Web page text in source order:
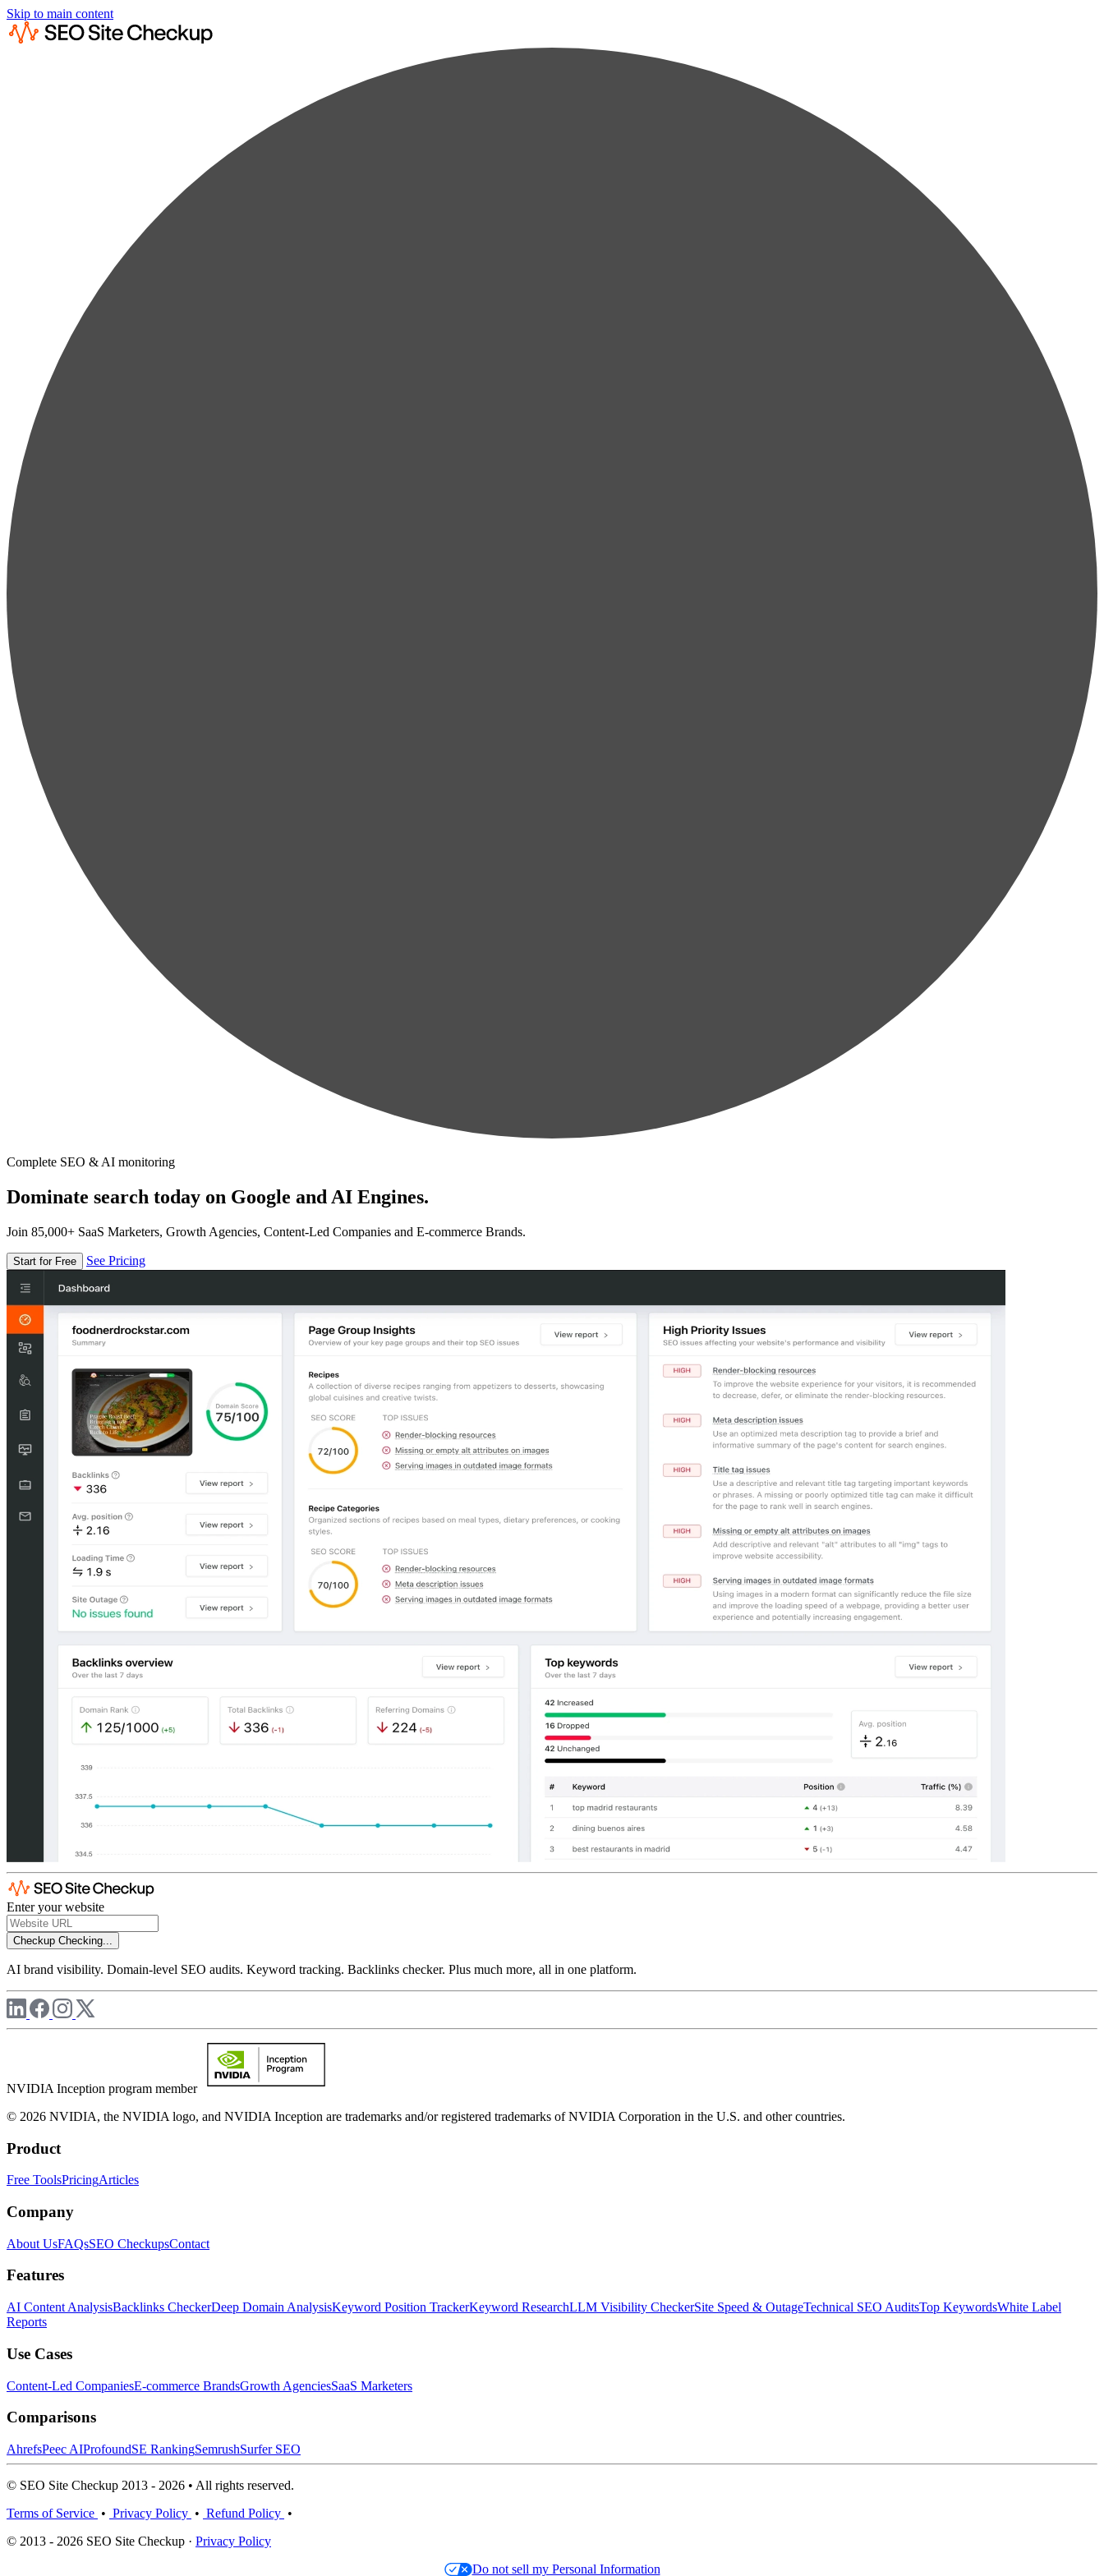
Skip to main content
Complete SEO & AI monitoring
Dominate search today on Google and AI Engines.
Join 85,000+ SaaS Marketers, Growth Agencies, Content-Led Companies and E-commerce Brands.
Start for Free See Pricing
Enter your website
Checkup Checking...
AI brand visibility. Domain-level SEO audits. Keyword tracking. Backlinks checker. Plus much more, all in one platform.
NVIDIA Inception program member
© 2026 NVIDIA, the NVIDIA logo, and NVIDIA Inception are trademarks and/or registered trademarks of NVIDIA Corporation in the U.S. and other countries.
Product
Free ToolsPricingArticles
Company
About UsFAQsSEO CheckupsContact
Features
AI Content AnalysisBacklinks CheckerDeep Domain AnalysisKeyword Position TrackerKeyword ResearchLLM Visibility CheckerSite Speed & OutageTechnical SEO AuditsTop KeywordsWhite Label
Reports
Use Cases
Content-Led CompaniesE-commerce BrandsGrowth AgenciesSaaS Marketers
Comparisons
AhrefsPeec AIProfoundSE RankingSemrushSurfer SEO
© SEO Site Checkup 2013 - 2026 • All rights reserved.
Terms of Service • Privacy Policy • Refund Policy •
© 2013 - 2026 SEO Site Checkup · Privacy Policy
Do not sell my Personal Information